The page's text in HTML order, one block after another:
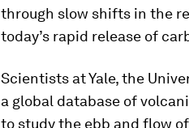
through slow shifts in the
today’s rapid release of
Scientists at Yale, the
a global database of
to study the ebb and flow